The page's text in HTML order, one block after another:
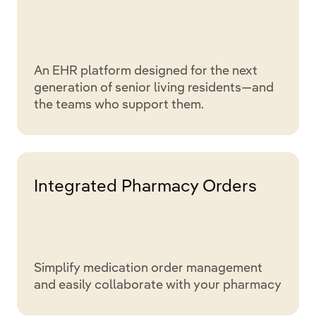
An EHR platform designed for the next
generation of senior living residents—and
the teams who support them.
Integrated Pharmacy Orders
Simplify medication order management
and easily collaborate with your pharmacy